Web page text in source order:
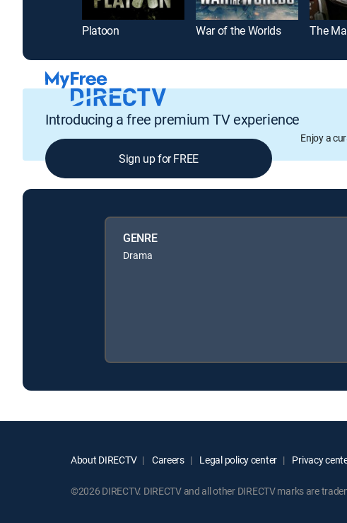
Platoon War of the Worlds The
Introducing a free premium TV experience
Enjoy a
Sign up for FREE
GENRE
Drama
About DIRECTV Careers Legal policy center Privacy
©2026 DIRECTV. DIRECTV and all other DIRECTV marks are